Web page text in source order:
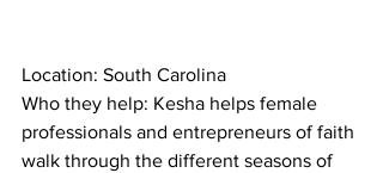
Location: South Carolina
Who they help: Kesha helps female
professionals and entrepreneurs of faith
walk through the different seasons of